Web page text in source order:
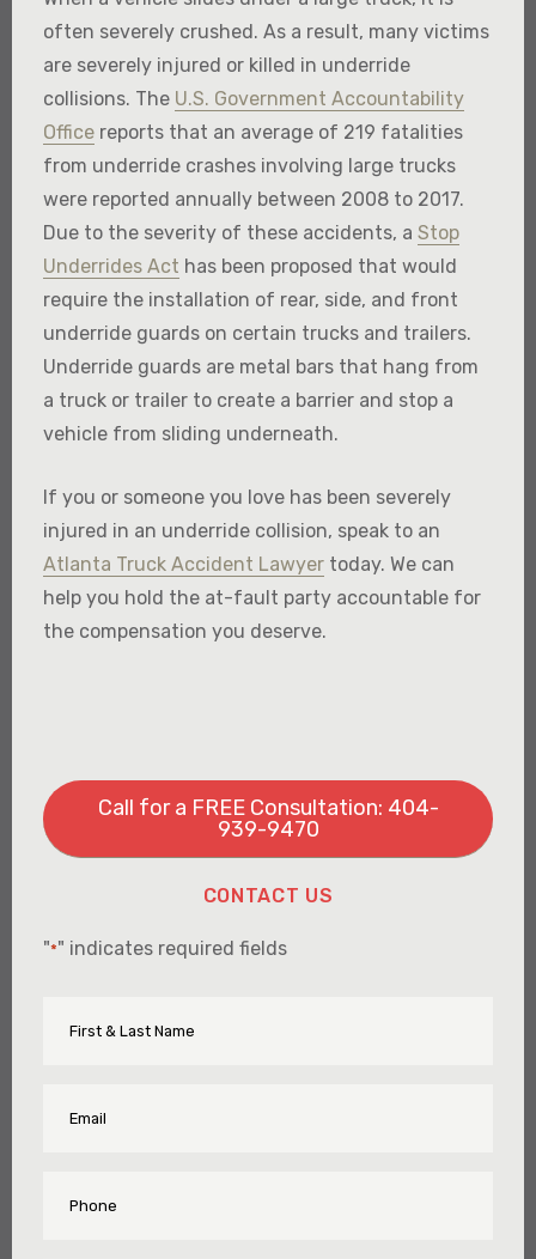
often severely crushed. As a result, many victims
are severely injured or killed in underride
collisions. The U.S. Government Accountability
Officereports that an average of 219 fatalities
from underride crashes involving large trucks
were reported annually between 2008 to 2017.
Due to the severity of these accidents, a Stop
Underrides Act has been proposed that would
require the installation of rear, side, and front
underride guards on certain trucks and trailers.
Underride guards are metal bars that hang from
a truck or trailer to create a barrier and stop a
vehicle from sliding underneath.
If you or someone you love has been severely
injured in an underride collision, speak to an
Atlanta Truck Accident Lawyertoday. We can
help you hold the at-fault party accountable for
the compensation you deserve.
Call for a FREE Consultation: 404-
939-9470
CONTACT US
"*" indicates required fields
Name